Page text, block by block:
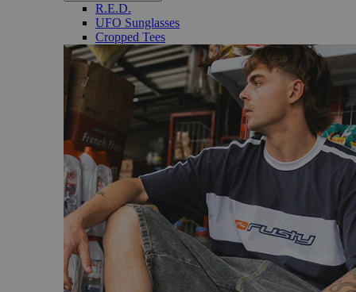
R.E.D.
UFO Sunglasses
Cropped Tees